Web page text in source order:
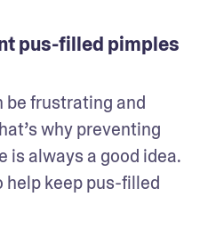
pus-filled pimples
be frustrating and
why preventing
is always a good idea.
help keep pus-filled